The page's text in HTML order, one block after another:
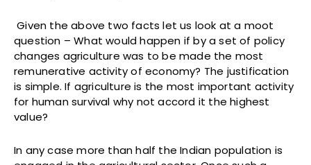
Given the above two facts let us look at a moot
question – What would happen if by a set of policy
changes agriculture was to be made the most
remunerative activity of economy? The justification
is simple. If agriculture is the most important activity
for human survival why not accord it the highest
value?
In any case more than half the Indian population is